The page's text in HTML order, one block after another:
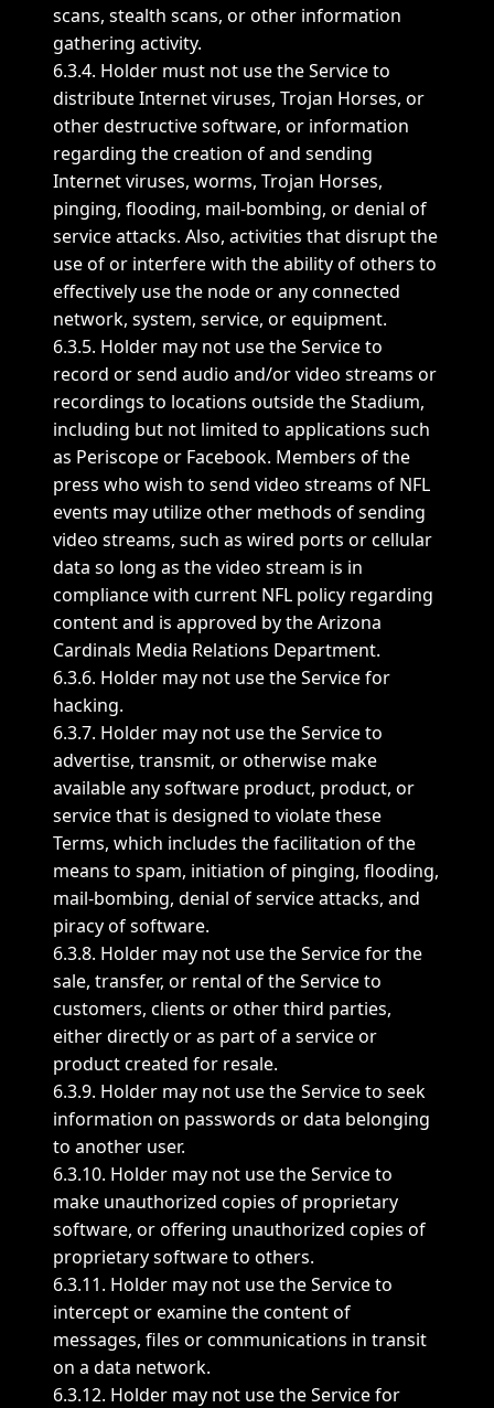
scans, stealth scans, or other information
gathering activity.
6.3.4. Holder must not use the Service to
distribute Internet viruses, Trojan Horses, or
other destructive software, or information
regarding the creation of and sending
Internet viruses, worms, Trojan Horses,
pinging, flooding, mail-bombing, or denial of
service attacks. Also, activities that disrupt the
use of or interfere with the ability of others to
effectively use the node or any connected
network, system, service, or equipment.
6.3.5. Holder may not use the Service to
record or send audio and/or video streams or
recordings to locations outside the Stadium,
including but not limited to applications such
as Periscope or Facebook. Members of the
press who wish to send video streams of NFL
events may utilize other methods of sending
video streams, such as wired ports or cellular
data so long as the video stream is in
compliance with current NFL policy regarding
content and is approved by the Arizona
Cardinals Media Relations Department.
6.3.6. Holder may not use the Service for
hacking.
6.3.7. Holder may not use the Service to
advertise, transmit, or otherwise make
available any software product, product, or
service that is designed to violate these
Terms, which includes the facilitation of the
means to spam, initiation of pinging, flooding,
mail-bombing, denial of service attacks, and
piracy of software.
6.3.8. Holder may not use the Service for the
sale, transfer, or rental of the Service to
customers, clients or other third parties,
either directly or as part of a service or
product created for resale.
6.3.9. Holder may not use the Service to seek
information on passwords or data belonging
to another user.
6.3.10. Holder may not use the Service to
make unauthorized copies of proprietary
software, or offering unauthorized copies of
proprietary software to others.
6.3.11. Holder may not use the Service to
intercept or examine the content of
messages, files or communications in transit
on a data network.
6.3.12. Holder may not use the Service for